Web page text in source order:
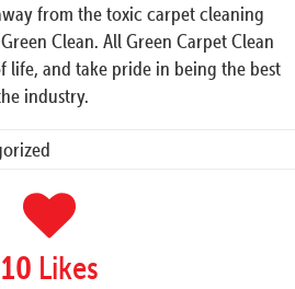
from the toxic carpet cleaning
Clean. All Green Carpet Clean
life, and take pride in being the best
industry.
10 Likes